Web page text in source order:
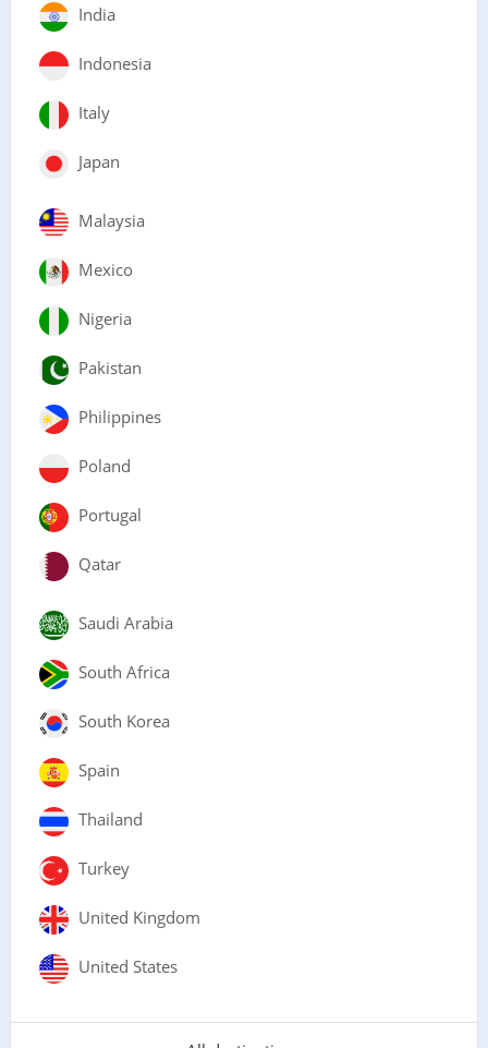
India
Indonesia
Italy
Japan
Malaysia
Mexico
Nigeria
Pakistan
Philippines
Poland
Portugal
Qatar
Saudi Arabia
South Africa
South Korea
Spain
Thailand
Turkey
United Kingdom
United States